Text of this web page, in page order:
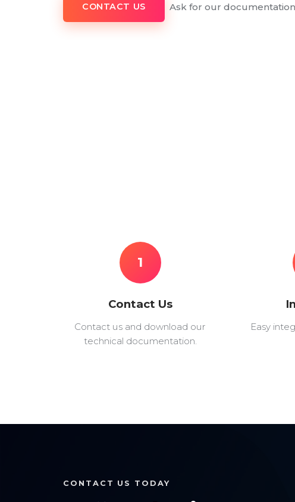
CONTACT US Ask for our documentation
1
Contact Us
Contact us and download our
technical documentation.
Easy
CONTACT US TODAY